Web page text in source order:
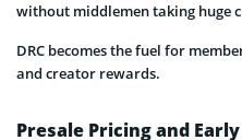
without middlemen taking huge
DRC becomes the fuel for
and creator rewards.
Presale Pricing and